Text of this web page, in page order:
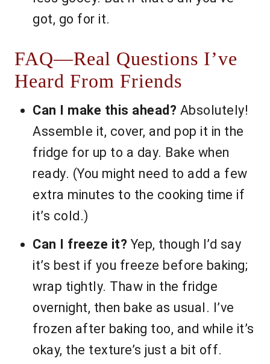
got, go for it.
FAQ—Real Questions I’ve
Heard From Friends
Can I make this ahead? Absolutely!
Assemble it, cover, and pop it in the
fridge for up to a day. Bake when
ready. (You might need to add a few
extra minutes to the cooking time if
it’s cold.)
Can I freeze it? Yep, though I’d say
it’s best if you freeze before baking;
wrap tightly. Thaw in the fridge
overnight, then bake as usual. I’ve
frozen after baking too, and while it’s
okay, the texture’s just a bit off.